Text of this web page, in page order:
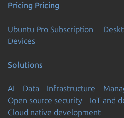
Pricing Pricing
Ubuntu Pro Subscription
Devices
Solutions
AI Data Infrastructure
Open source security
IoT and
Cloud native development